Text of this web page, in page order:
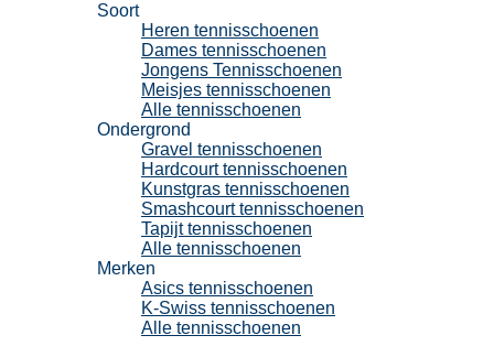
Soort
Heren tennisschoenen
Dames tennisschoenen
Jongens Tennisschoenen
Meisjes tennisschoenen
Alle tennisschoenen
Ondergrond
Gravel tennisschoenen
Hardcourt tennisschoenen
Kunstgras tennisschoenen
Smashcourt tennisschoenen
Tapijt tennisschoenen
Alle tennisschoenen
Merken
Asics tennisschoenen
K-Swiss tennisschoenen
Alle tennisschoenen